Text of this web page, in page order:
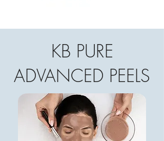
KB PURE
ADVANCED PEELS